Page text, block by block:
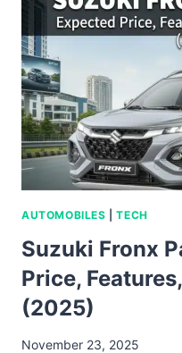
AUTOMOBILES |TECH
Suzuki Fronx
Price,
(2025)
November 23, 2025